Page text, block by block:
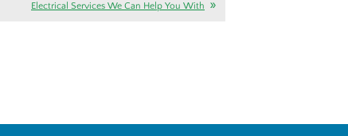
Electrical Services We Can Help You With